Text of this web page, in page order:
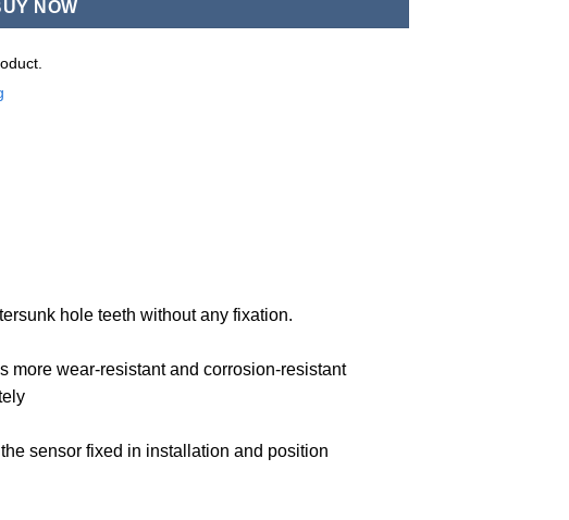
NOW
hole teeth without any fixation.
more wear-resistant and corrosion-resistant
sensor fixed in installation and position